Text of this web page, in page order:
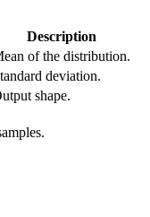
Description
of the distribution.
deviation.
shape.